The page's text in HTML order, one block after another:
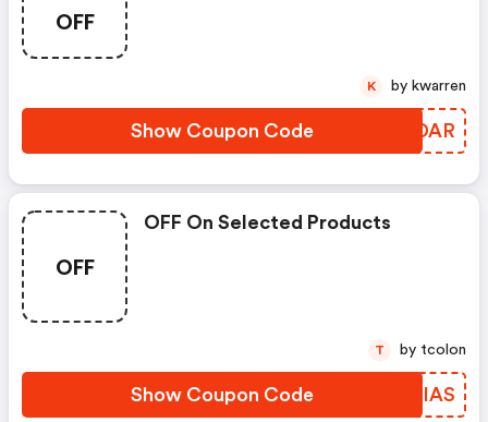
OFF
Show Coupon Code SGWDAR
K by kwarren
OFF
OFF On Selected Products
Show Coupon Code ALHIAS
T by tcolon